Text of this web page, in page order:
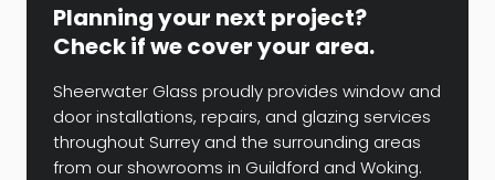
Planning your next project?
Check if we cover your area.
Sheerwater Glass proudly provides window and
door installations, repairs, and glazing services
throughout Surrey and the surrounding areas
from our showrooms in Guildford and Woking.